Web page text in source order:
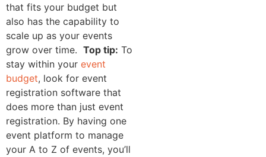
that fits your budget but
also has the capability to
scale up as your events
grow over time. Top tip: To
stay within your event
budget, look for event
registration software that
does more than just event
registration. By having one
event platform to manage
your A to Z of events, you’ll